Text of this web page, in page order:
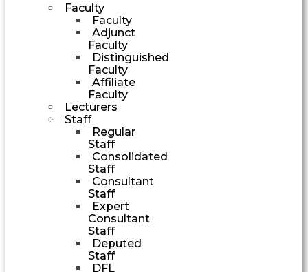
Faculty
Faculty
Adjunct
Faculty
Distinguished
Faculty
Affiliate
Faculty
Lecturers
Staff
Regular
Staff
Consolidated
Staff
Consultant
Staff
Expert
Consultant
Staff
Deputed
Staff
DFL